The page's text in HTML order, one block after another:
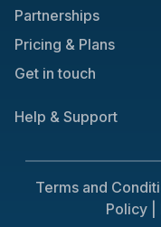
Partnerships
Pricing & Plans
Get in touch
Help & Support
Terms and
Policy |